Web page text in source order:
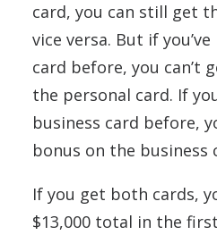
card, you can still get
vice versa. But if
card before, you can’t
the personal card. If
business card before,
bonus on the business
If you get both cards,
$13,000 total in the